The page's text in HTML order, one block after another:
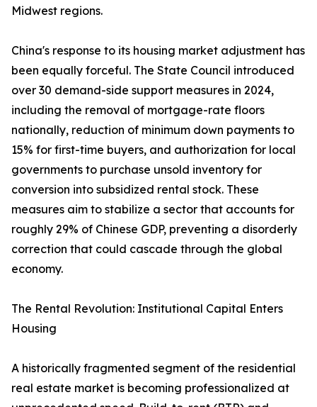
Midwest regions.
China's response to its housing market adjustment has
been equally forceful. The State Council introduced
over 30 demand-side support measures in 2024,
including the removal of mortgage-rate floors
nationally, reduction of minimum down payments to
15% for first-time buyers, and authorization for local
governments to purchase unsold inventory for
conversion into subsidized rental stock. These
measures aim to stabilize a sector that accounts for
roughly 29% of Chinese GDP, preventing a disorderly
correction that could cascade through the global
economy.
The Rental Revolution: Institutional Capital Enters
Housing
A historically fragmented segment of the residential
real estate market is becoming professionalized at